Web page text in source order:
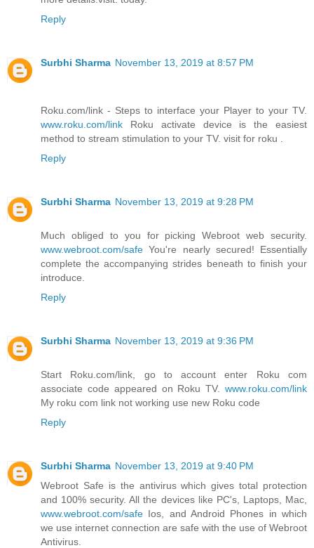
Reply
Surbhi Sharma November 13, 2019 at 8:57 PM
Roku.com/link - Steps to interface your Player to your TV.
www.roku.com/link Roku activate device is the easiest
method to stream stimulation to your TV. visit for roku .
Reply
Surbhi Sharma November 13, 2019 at 9:28 PM
Much obliged to you for picking Webroot web security.
www.webroot.com/safe You're nearly secured! Essentially
complete the accompanying strides beneath to finish your
introduce.
Reply
Surbhi Sharma November 13, 2019 at 9:36 PM
Start Roku.com/link, go to account enter Roku com
associate code appeared on Roku TV. www.roku.com/link
My roku com link not working use new Roku code
Reply
Surbhi Sharma November 13, 2019 at 9:40 PM
Webroot Safe is the antivirus which gives total protection
and 100% security. All the devices like PC's, Laptops, Mac,
www.webroot.com/safe Ios, and Android Phones in which
we use internet connection are safe with the use of Webroot
Antivirus.